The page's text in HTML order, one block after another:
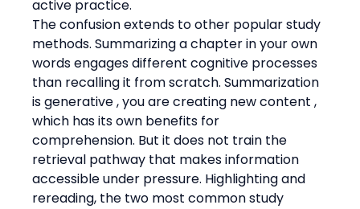
active practice.
The confusion extends to other popular study
methods. Summarizing a chapter in your own
words engages different cognitive processes
than recalling it from scratch. Summarization
is generative , you are creating new content ,
which has its own benefits for
comprehension. But it does not train the
retrieval pathway that makes information
accessible under pressure. Highlighting and
rereading, the two most common study